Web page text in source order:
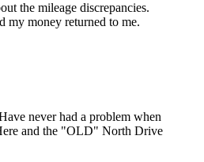
the mileage discrepancies.
my money returned to me.
never had a problem when
and the "OLD" North Drive